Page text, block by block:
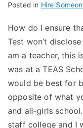
Posted in Hire
How do I ensure
Test won’t
am a teacher, this
was at a TEAS
would be best for
opposite of what
and all-girls
staff college and I